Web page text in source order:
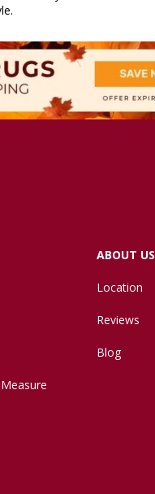
ABOUT US
Location
Reviews
Blog